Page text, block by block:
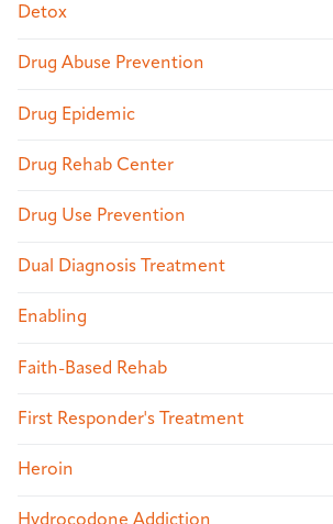
Detox
Drug Abuse Prevention
Drug Epidemic
Drug Rehab Center
Drug Use Prevention
Dual Diagnosis Treatment
Enabling
Faith-Based Rehab
First Responder's Treatment
Heroin